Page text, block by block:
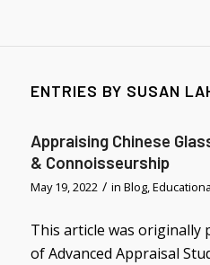
ENTRIES BY SUSAN
Appraising Chinese
& Connoisseurship
May 19, 2022 / in Blog,
This article was originally
of Advanced Appraisal